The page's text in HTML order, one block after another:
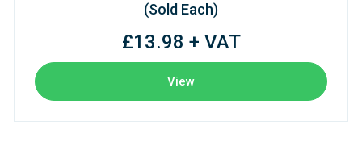
(Sold Each)
£13.98 + VAT
View